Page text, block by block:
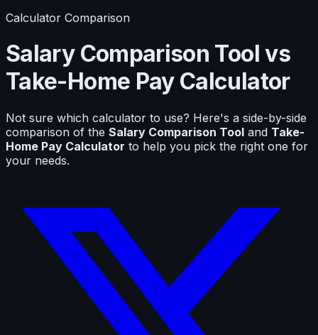
Calculator Comparison
Salary Comparison Tool vs
Take-Home Pay Calculator
Not sure which calculator to use? Here's a side-by-side
comparison of the Salary Comparison Tool and Take-
Home Pay Calculator to help you pick the right one for
your needs.